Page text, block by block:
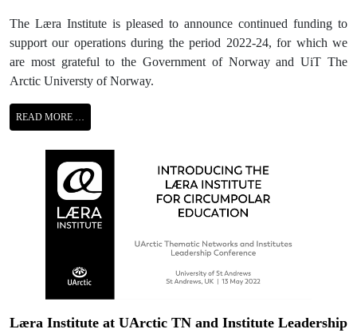
The Læra Institute is pleased to announce continued funding to
support our operations during the period 2022-24, for which we
are most grateful to the Government of Norway and UiT The
Arctic Universty of Norway.
READ MORE …
Læra Institute at UArctic TN and Institute Leadership